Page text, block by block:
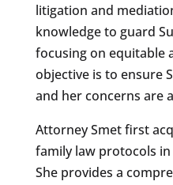
litigation and
knowledge to guard
focusing on equitable
objective is to ensure
and her concerns are
Attorney Smet first
family law protocols in
She provides a